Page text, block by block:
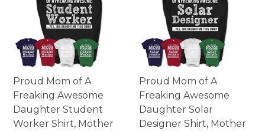
Proud Mom of A
Freaking Awesome
Daughter Student
Worker Shirt, Mother
Proud Mom of A
Freaking Awesome
Daughter Solar
Designer Shirt, Mother